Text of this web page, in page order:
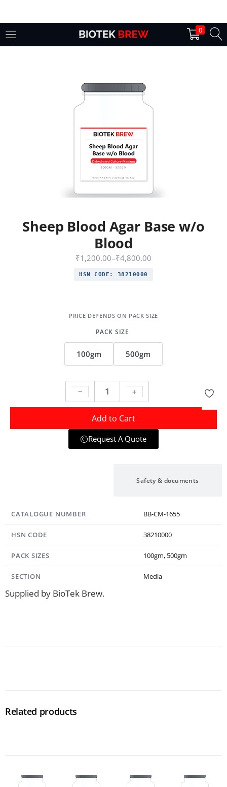
0
Login
Lost password?
Sheep Blood Agar Base w/o
Blood
₹1,200.00–₹4,800.00
HSN CODE: 38210000
PACK SIZE
100gm 500gm
Add to Cart
Request A Quote
Safety & documents
CATALOGUE NUMBER BB-CM-1655
HSN CODE 38210000
PACK SIZES 100gm, 500gm
SECTION Media
Supplied by BioTek Brew.
Related products